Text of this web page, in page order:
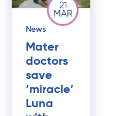
21
MAR
News
Mater
doctors
save
‘miracle’
Luna